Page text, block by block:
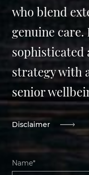
who blend
genuine
sophisticated
strategy with
senior
Disclaimer
Name*